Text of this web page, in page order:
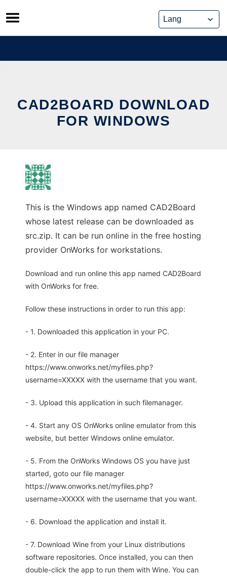
Skip
to
content
CAD2BOARD DOWNLOAD
FOR WINDOWS
This is the Windows app named CAD2Board
whose latest release can be downloaded as
src.zip. It can be run online in the free hosting
provider OnWorks for workstations.
Download and run online this app named CAD2Board
with OnWorks for free.
Follow these instructions in order to run this app:
- 1. Downloaded this application in your PC.
- 2. Enter in our file manager
https://www.onworks.net/myfiles.php?
username=XXXXX with the username that you want.
- 3. Upload this application in such filemanager.
- 4. Start any OS OnWorks online emulator from this
website, but better Windows online emulator.
- 5. From the OnWorks Windows OS you have just
started, goto our file manager
https://www.onworks.net/myfiles.php?
username=XXXXX with the username that you want.
- 6. Download the application and install it.
- 7. Download Wine from your Linux distributions
software repositories. Once installed, you can then
double-click the app to run them with Wine. You can